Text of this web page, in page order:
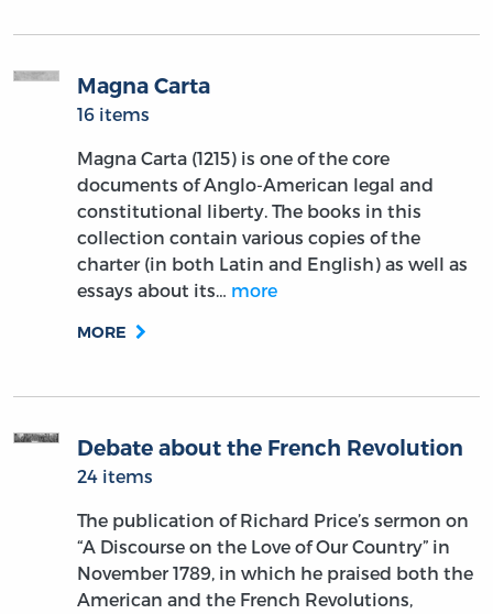
Magna Carta
16 items
Magna Carta (1215) is one of the core
documents of Anglo-American legal and
constitutional liberty. The books in this
collection contain various copies of the
charter (in both Latin and English) as well as
essays about its… more
MORE
Debate about the French Revolution
24 items
The publication of Richard Price’s sermon on
“A Discourse on the Love of Our Country” in
November 1789, in which he praised both the
American and the French Revolutions,